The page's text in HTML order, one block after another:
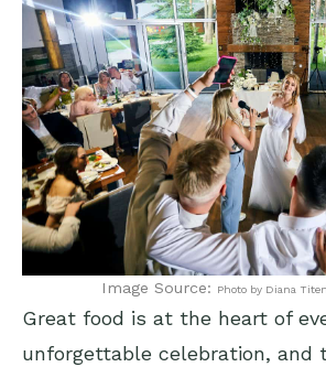
Image Source: Photo by Diana
Great food is at the heart of
unforgettable celebration, and